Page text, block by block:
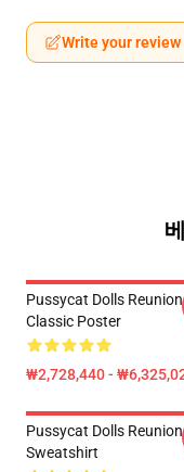
Write your review
Pussycat Dolls Reunion
Classic Poster
₩2,728,440 -
Pussycat Dolls Reunion
Sweatshirt